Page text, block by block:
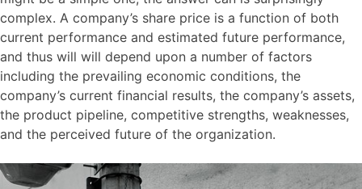
complex. A company’s share price is a function of both
current performance and estimated future performance,
and thus will will depend upon a number of factors
including the prevailing economic conditions, the
company’s current financial results, the company’s assets,
the product pipeline, competitive strengths, weaknesses,
and the perceived future of the organization.